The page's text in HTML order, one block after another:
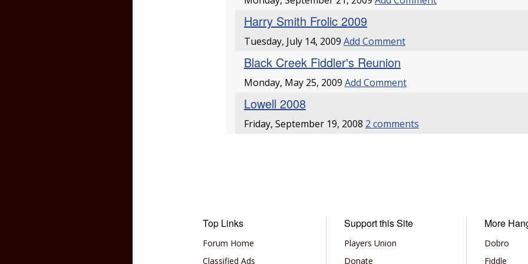
Harry Smith Frolic 2009
Tuesday, July 14, 2009Add Comment
Black Creek Fiddler's Reunion
Monday, May 25, 2009Add Comment
Lowell 2008
Friday, September 19, 2008 2 comments
Top Links
Forum Home
Classified Ads
Support this Site
Players Union
Donate
More
Dobro
Fiddle